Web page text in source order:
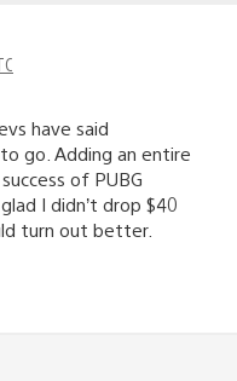
have said
go. Adding an entire
of PUBG
I didn’t drop $40
turn out better.